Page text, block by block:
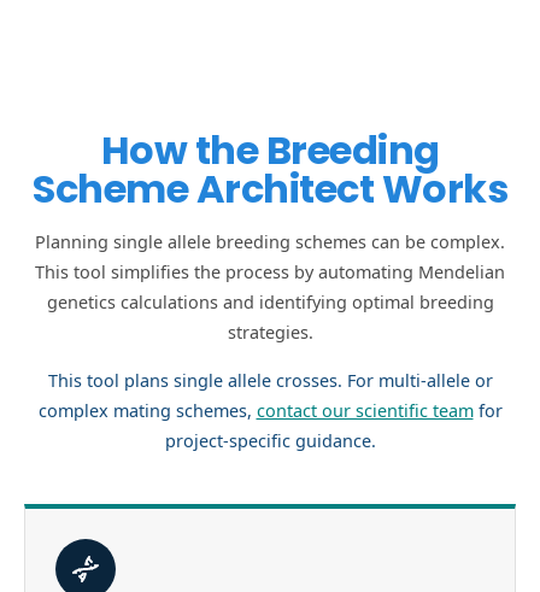
How the Breeding
Scheme Architect Works
Planning single allele breeding schemes can be complex.
This tool simplifies the process by automating Mendelian
genetics calculations and identifying optimal breeding
strategies.
This tool plans single allele crosses. For multi-allele or
complex mating schemes, contact our scientific team for
project-specific guidance.